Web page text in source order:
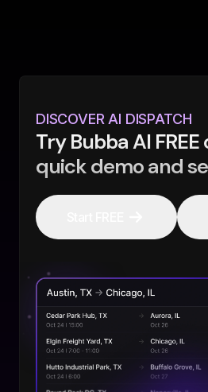
DISCOVER AI DISPATCH
Try Bubba AI
quick demo and